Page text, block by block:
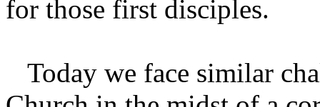
for those first disciples.
Today we face similar